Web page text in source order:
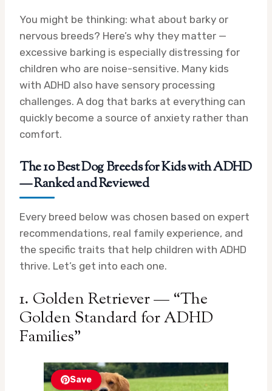
You might be thinking: what about barky or
nervous breeds? Here’s why they matter —
excessive barking is especially distressing for
children who are noise-sensitive. Many kids
with ADHD also have sensory processing
challenges. A dog that barks at everything can
quickly become a source of anxiety rather than
comfort.
The 10 Best Dog Breeds for Kids with ADHD
— Ranked and Reviewed
Every breed below was chosen based on expert
recommendations, real family experience, and
the specific traits that help children with ADHD
thrive. Let’s get into each one.
1. Golden Retriever — “The
Golden Standard for ADHD
Families”
Save